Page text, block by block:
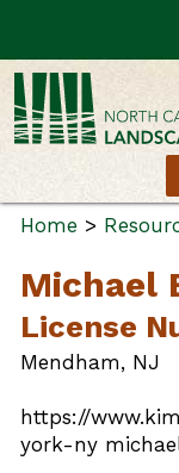
Home >
Michael
License
Mendham, NJ
https://
york-ny